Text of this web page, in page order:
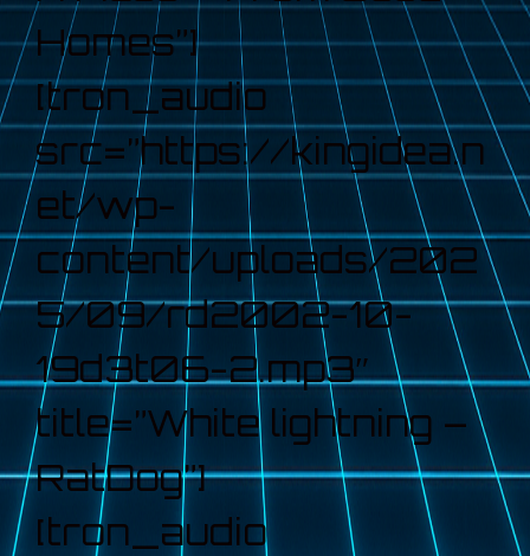
Homes”]
[tron_audio
src=”https://kingidea.n
et/wp-
content/uploads/202
5/09/rd2002-10-
19d3t06-2.mp3″
title=”White lightning –
RatDog”]
[tron_audio